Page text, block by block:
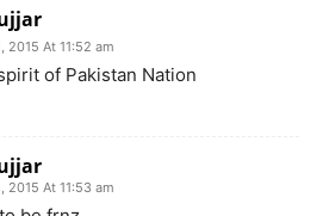
2015 At 11:52 am
of Pakistan Nation
2015 At 11:53 am